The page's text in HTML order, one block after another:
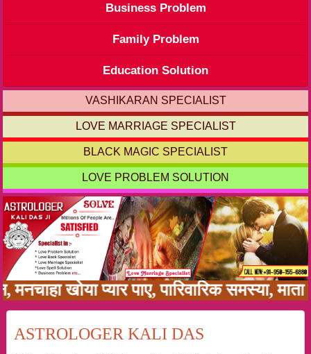
Business Problem
Family Problem
Education Solution
VASHIKARAN SPECIALIST
LOVE MARRIAGE SPECIALIST
BLACK MAGIC SPECIALIST
LOVE PROBLEM SOLUTION
पाए, पारिवारिक समस्या, माता पिता
ASTROLOGER KALI DAS